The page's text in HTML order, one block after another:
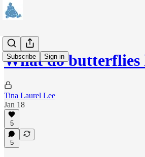
Subscribe Sign in
What do
Tina Laurel Lee
Jan 18
5
5